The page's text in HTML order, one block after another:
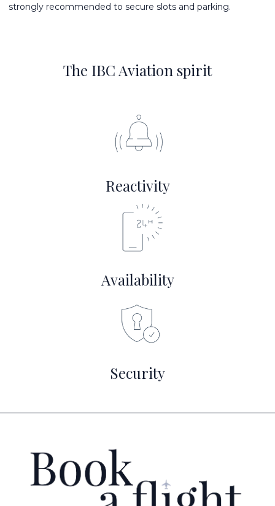
strongly recommended to secure slots and parking.
The IBC Aviation spirit
Reactivity
Availability
Security